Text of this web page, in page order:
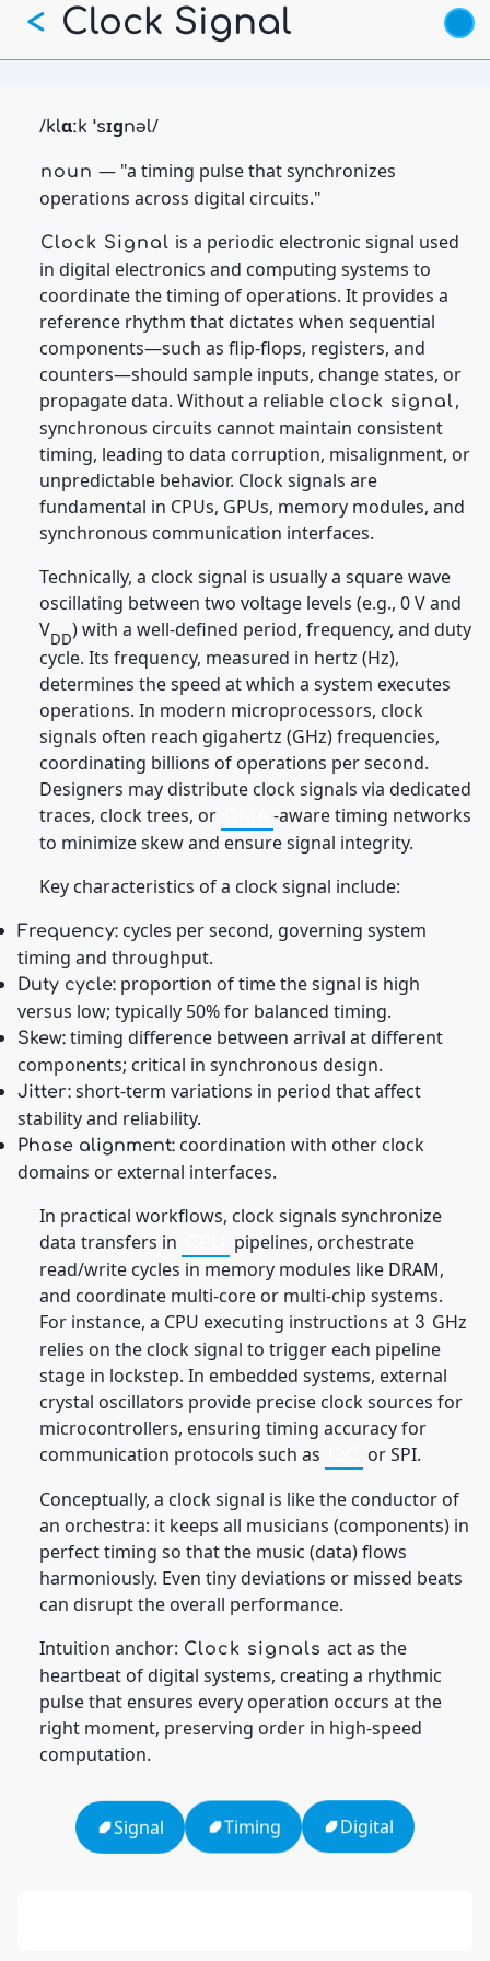
Skip
main
Clock Signal
<
/klɑːk ˈsɪɡnəl/
noun — "a timing pulse that synchronizes
operations across digital circuits."
Clock Signal is a periodic electronic signal used
in digital electronics and computing systems to
coordinate the timing of operations. It provides a
reference rhythm that dictates when sequential
components—such as flip-flops, registers, and
counters—should sample inputs, change states, or
propagate data. Without a reliable clock signal,
synchronous circuits cannot maintain consistent
timing, leading to data corruption, misalignment, or
unpredictable behavior. Clock signals are
fundamental in CPUs, GPUs, memory modules, and
synchronous communication interfaces.
Technically, a clock signal is usually a square wave
oscillating between two voltage levels (e.g., 0 V and
VDD) with a well-defined period, frequency, and duty
cycle. Its frequency, measured in hertz (Hz),
determines the speed at which a system executes
operations. In modern microprocessors, clock
signals often reach gigahertz (GHz) frequencies,
coordinating billions of operations per second.
Designers may distribute clock signals via dedicated
traces, clock trees, or
-aware timing networks
to minimize skew and ensure signal integrity.
Key characteristics of a clock signal include:
Frequency: cycles per second, governing system
timing and throughput.
Duty cycle: proportion of time the signal is high
versus low; typically 50% for balanced timing.
Skew: timing difference between arrival at different
components; critical in synchronous design.
Jitter: short-term variations in period that affect
stability and reliability.
Phase alignment: coordination with other clock
domains or external interfaces.
In practical workflows, clock signals synchronize
data transfers in
pipelines, orchestrate
read/write cycles in memory modules like DRAM,
and coordinate multi-core or multi-chip systems.
For instance, a CPU executing instructions at 3 GHz
relies on the clock signal to trigger each pipeline
stage in lockstep. In embedded systems, external
crystal oscillators provide precise clock sources for
microcontrollers, ensuring timing accuracy for
communication protocols such as
or SPI.
Conceptually, a clock signal is like the conductor of
an orchestra: it keeps all musicians (components) in
perfect timing so that the music (data) flows
harmoniously. Even tiny deviations or missed beats
can disrupt the overall performance.
Intuition anchor: Clock signals act as the
heartbeat of digital systems, creating a rhythmic
pulse that ensures every operation occurs at the
right moment, preserving order in high-speed
computation.
Signal Timing Digital